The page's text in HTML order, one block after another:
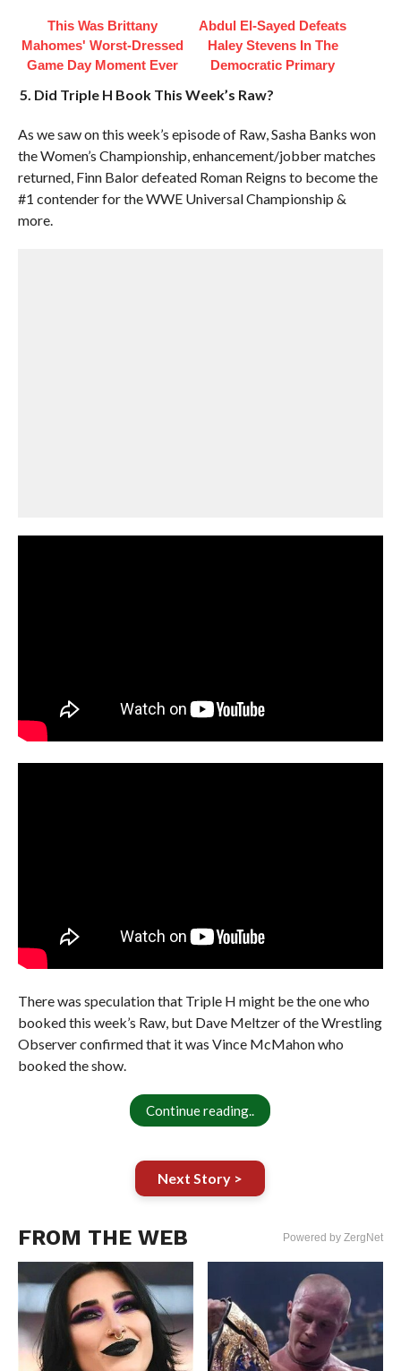
This Was Brittany
Mahomes' Worst-Dressed
Game Day Moment Ever
Abdul El-Sayed Defeats
Haley Stevens In The
Democratic Primary
5. Did Triple H Book This Week’s Raw?
As we saw on this week’s episode of Raw, Sasha Banks won
the Women’s Championship, enhancement/jobber matches
returned, Finn Balor defeated Roman Reigns to become the
#1 contender for the WWE Universal Championship &
more.
There was speculation that Triple H might be the one who
booked this week’s Raw, but Dave Meltzer of the Wrestling
Observer confirmed that it was Vince McMahon who
booked the show.
Continue reading..
Next Story >
FROM THE WEB Powered by ZergNet